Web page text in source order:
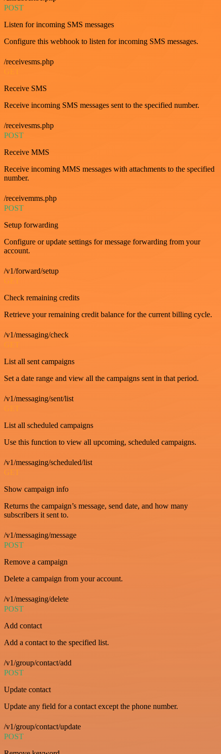
POST
Listen for incoming SMS messages
Configure this webhook to listen for incoming SMS messages.
/receivesms.php
Receive SMS
Receive incoming SMS messages sent to the specified number.
/receivesms.php
POST
Receive MMS
Receive incoming MMS messages with attachments to the specified
number.
/receivemms.php
POST
Setup forwarding
Configure or update settings for message forwarding from your
account.
/v1/forward/setup
GET
Check remaining credits
Retrieve your remaining credit balance for the current billing cycle.
/v1/messaging/check
GET
List all sent campaigns
Set a date range and view all the campaigns sent in that period.
/v1/messaging/sent/list
GET
List all scheduled campaigns
Use this function to view all upcoming, scheduled campaigns.
/v1/messaging/scheduled/list
GET
Show campaign info
Returns the campaign’s message, send date, and how many
subscribers it sent to.
/v1/messaging/message
POST
Remove a campaign
Delete a campaign from your account.
/v1/messaging/delete
POST
Add contact
Add a contact to the specified list.
/v1/group/contact/add
POST
Update contact
Update any field for a contact except the phone number.
/v1/group/contact/update
POST